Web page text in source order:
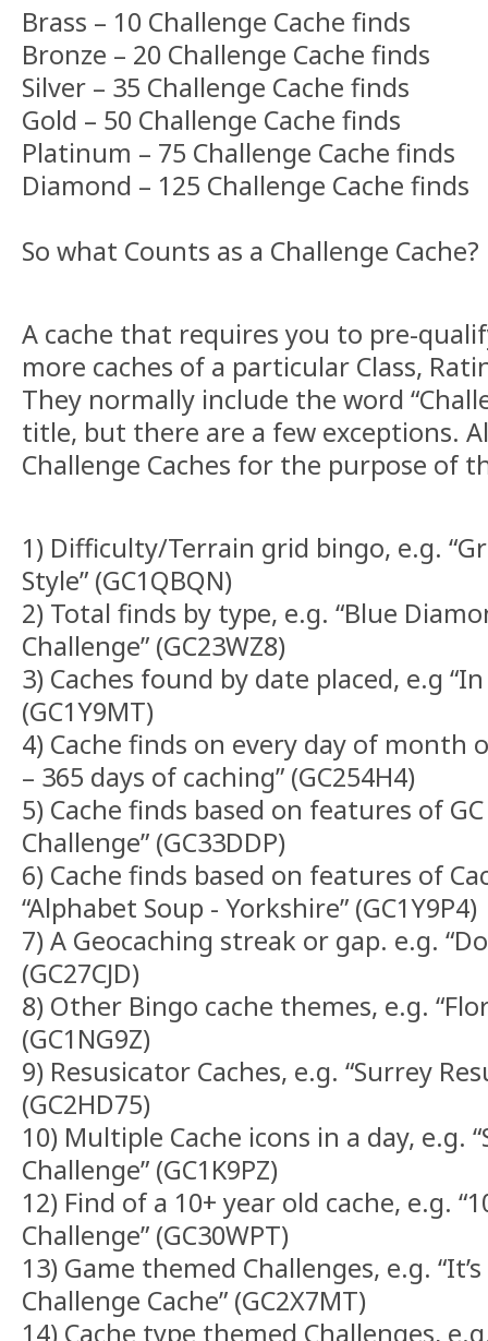
Brass – 10 Challenge Cache finds
Bronze – 20 Challenge Cache finds
Silver – 35 Challenge Cache finds
Gold – 50 Challenge Cache finds
Platinum – 75 Challenge Cache finds
Diamond – 125 Challenge Cache finds
So what Counts as a Challenge Cache?
A cache that requires you to pre-
more caches of a particular Class,
They normally include the word
title, but there are a few exceptions.
Challenge Caches for the purpose of
1) Difficulty/Terrain grid bingo, e.g.
Style” (GC1QBQN)
2) Total finds by type, e.g. “Blue
Challenge” (GC23WZ8)
3) Caches found by date placed, e.g
(GC1Y9MT)
4) Cache finds on every day of month
– 365 days of caching” (GC254H4)
5) Cache finds based on features of
Challenge” (GC33DDP)
6) Cache finds based on features of
“Alphabet Soup - Yorkshire” (GC1Y9P4)
7) A Geocaching streak or gap. e.g.
(GC27CJD)
8) Other Bingo cache themes, e.g.
(GC1NG9Z)
9) Resusicator Caches, e.g. “Surrey
(GC2HD75)
10) Multiple Cache icons in a day, e.g.
Challenge” (GC1K9PZ)
12) Find of a 10+ year old cache, e.g.
Challenge” (GC30WPT)
13) Game themed Challenges, e.g.
Challenge Cache” (GC2X7MT)
14) Cache type themed Challenges,